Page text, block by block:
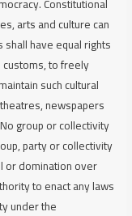
arts and culture can
have equal rights
to freely
such cultural
newspapers
group or collectivity
party or collectivity
or domination over
to enact any laws
under the